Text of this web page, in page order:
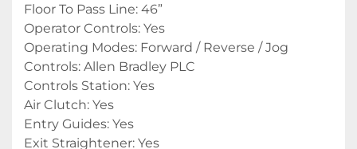
Floor To Pass Line: 46”
Operator Controls: Yes
Operating Modes: Forward / Reverse / Jog
Controls: Allen Bradley PLC
Controls Station: Yes
Air Clutch: Yes
Entry Guides: Yes
Exit Straightener: Yes